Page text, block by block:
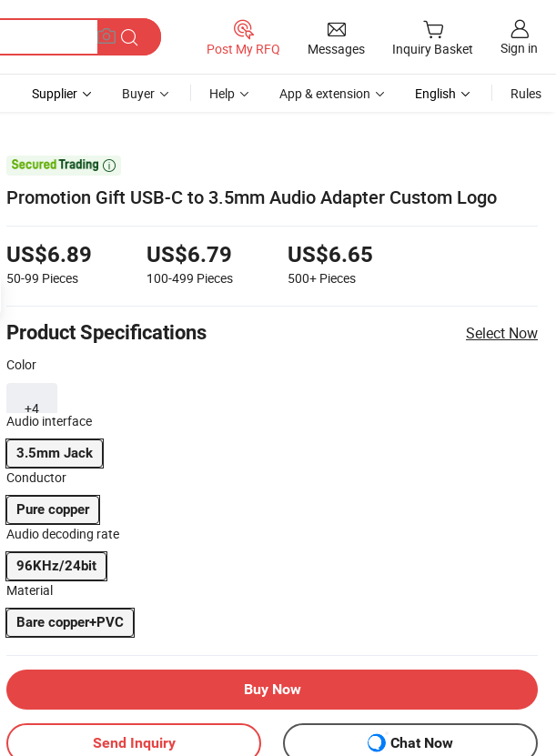
Post My RFQ Messages Inquiry Basket Sign in
Supplier Buyer Help App & extension English Rules

Promotion Gift USB-C to 3.5mm Audio Adapter Custom Logo
US$6.89
50-99 Pieces
US$6.79
100-499 Pieces
US$6.65
500+ Pieces
Product Specifications Select Now
Color
+4
Audio interface
3.5mm Jack
Conductor
Pure copper
Audio decoding rate
96KHz/24bit
Material
Bare copper+PVC
Buy Now
Send Inquiry Chat Now